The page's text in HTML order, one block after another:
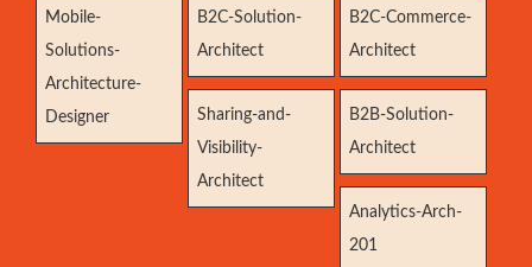
Mobile-
Solutions-
Architecture-
Designer
B2C-Solution-
Architect
B2C-Commerce-
Architect
Sharing-and-
Visibility-
Architect
B2B-Solution-
Architect
Analytics-Arch-
201